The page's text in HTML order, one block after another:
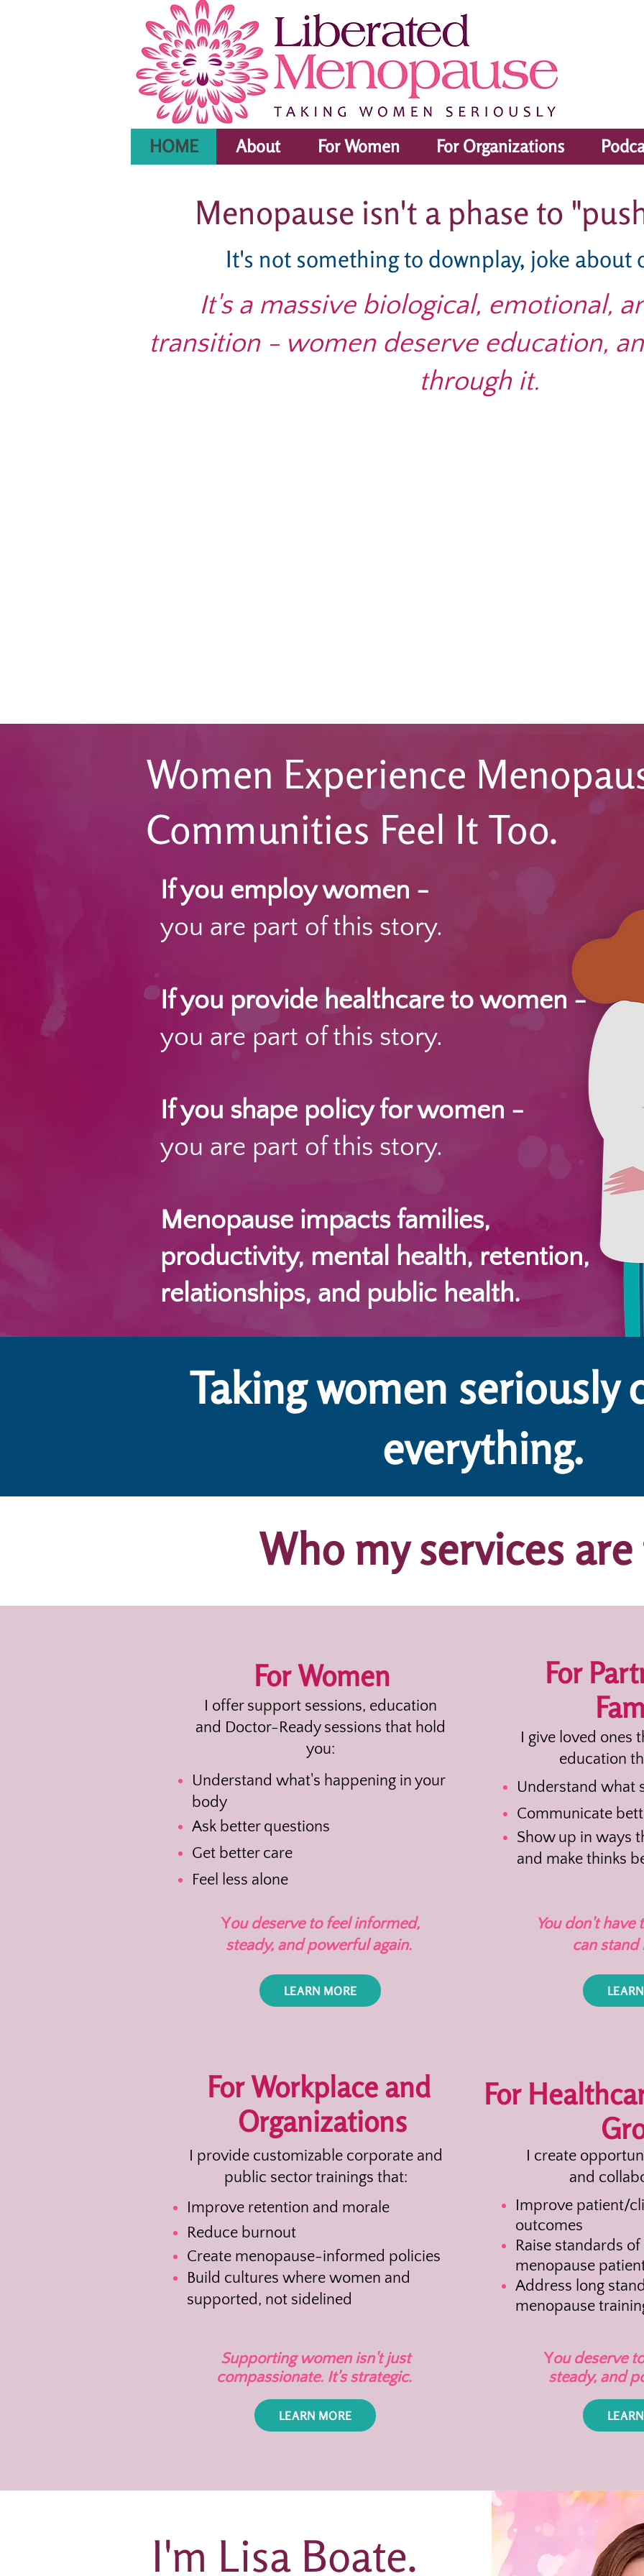
HOME About For Women For Organizations
Menopause isn't a phase to
It's not something to downplay, joke about
It's a massive biological, emotional,
transition - women deserve education,
through it.
Women Experience
Communities Feel It Too.
If you employ women -
you are part of this story.
If you provide healthcare to women -
you are part of this story.
If you shape policy for women -
you are part of this story.
Menopause impacts families,
productivity, mental health, retention,
relationships, and public health.
Taking women seriously
everything.
Who my services
For Women
I offer support sessions, education
and Doctor-Ready sessions that hold
you:
Understand what's happening in your
body
Ask better questions
Get better care
Feel less alone
You deserve to feel informed,
steady, and powerful again.
LEARN MORE
For
I give loved ones
education
Understand what
Communicate
Show up in ways
and make thinks
You don't have
can
For Workplace and
Organizations
I provide customizable corporate and
public sector trainings that:
Improve retention and morale
Reduce burnout
Create menopause-informed policies
Build cultures where women and
supported, not sidelined
Supporting women isn't just
compassionate. It's strategic.
LEARN MORE
For
I create
and
Improve patient/
outcomes
Raise standards
menopause
Address long
menopause
You deserve
steady, and
I'm Lisa Boate.